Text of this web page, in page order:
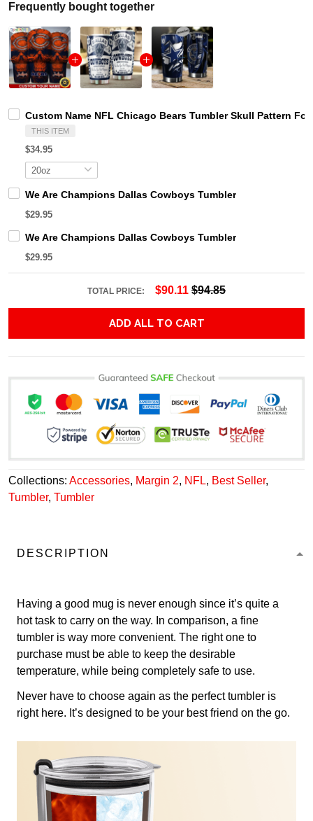
Frequently bought together
Custom Name NFL Chicago Bears Tumbler Skull Pattern
THIS ITEM
$34.95
We Are Champions Dallas Cowboys Tumbler
$29.95
We Are Champions Dallas Cowboys Tumbler
$29.95
TOTAL PRICE: $90.11 $94.85
ADD ALL TO CART
Collections: Accessories, Margin 2, NFL, Best Seller,
Tumbler, Tumbler
DESCRIPTION
Having a good mug is never enough since it’s quite a
hot task to carry on the way. In comparison, a fine
tumbler is way more convenient. The right one to
purchase must be able to keep the desirable
temperature, while being completely safe to use.
Never have to choose again as the perfect tumbler is
right here. It’s designed to be your best friend on the go.